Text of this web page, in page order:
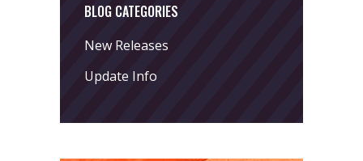
BLOG CATEGORIES
New Releases
Update Info